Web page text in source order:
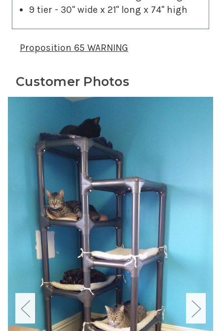
9 tier - 30" wide x 21" long x 74" high
Proposition 65 WARNING
Customer Photos